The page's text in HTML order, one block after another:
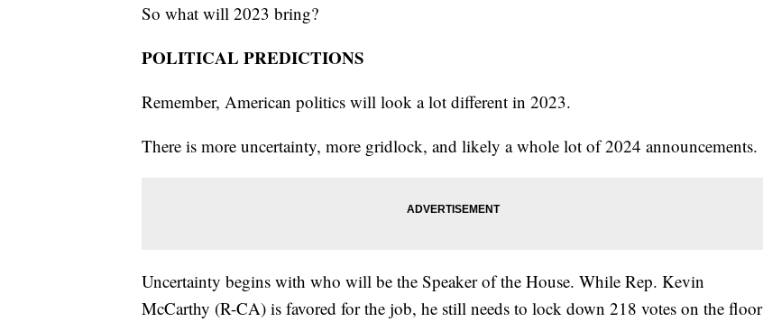
So what will 2023 bring?
POLITICAL PREDICTIONS
Remember, American politics will look a lot different in 2023.
There is more uncertainty, more gridlock, and likely a whole lot of 2024 announcements.
Uncertainty begins with who will be the Speaker of the House. While Rep. Kevin
McCarthy (R-CA) is favored for the job, he still needs to lock down 218 votes on the floor